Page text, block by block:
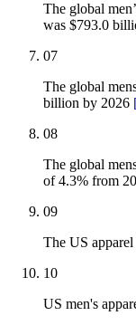
The global
was $793.0
07
The global
billion by 2026
08
The global
of 4.3% from
09
The US
10
US men's